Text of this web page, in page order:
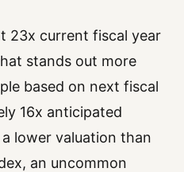
23x current fiscal year
stands out more
based on next fiscal
16x anticipated
lower valuation than
an uncommon